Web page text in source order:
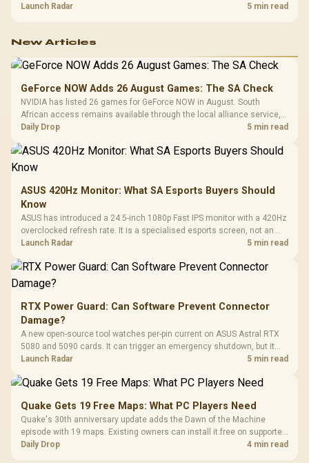
about R12,998 before the rest of the build.
Launch Radar 5 min read
New Articles
GeForce NOW Adds 26 August Games: The SA Check
NVIDIA has listed 26 games for GeForce NOW in August. South
African access remains available through the local alliance service,
but each title still needs store ownership and service support.
Daily Drop 5 min read
ASUS 420Hz Monitor: What SA Esports Buyers Should
Know
ASUS has introduced a 24.5-inch 1080p Fast IPS monitor with a 420Hz
overclocked refresh rate. It is a specialised esports screen, not an
automatic upgrade for every gaming PC.
Launch Radar 5 min read
RTX Power Guard: Can Software Prevent Connector
Damage?
A new open-source tool watches per-pin current on ASUS Astral RTX
5080 and 5090 cards. It can trigger an emergency shutdown, but it
does not replace correct cabling and inspection.
Launch Radar 5 min read
Quake Gets 19 Free Maps: What PC Players Need
Quake's 30th anniversary update adds the Dawn of the Machine
episode with 19 maps. Existing owners can install it free on supported
PC storefronts, with no hardware upgrade required.
Daily Drop 4 min read